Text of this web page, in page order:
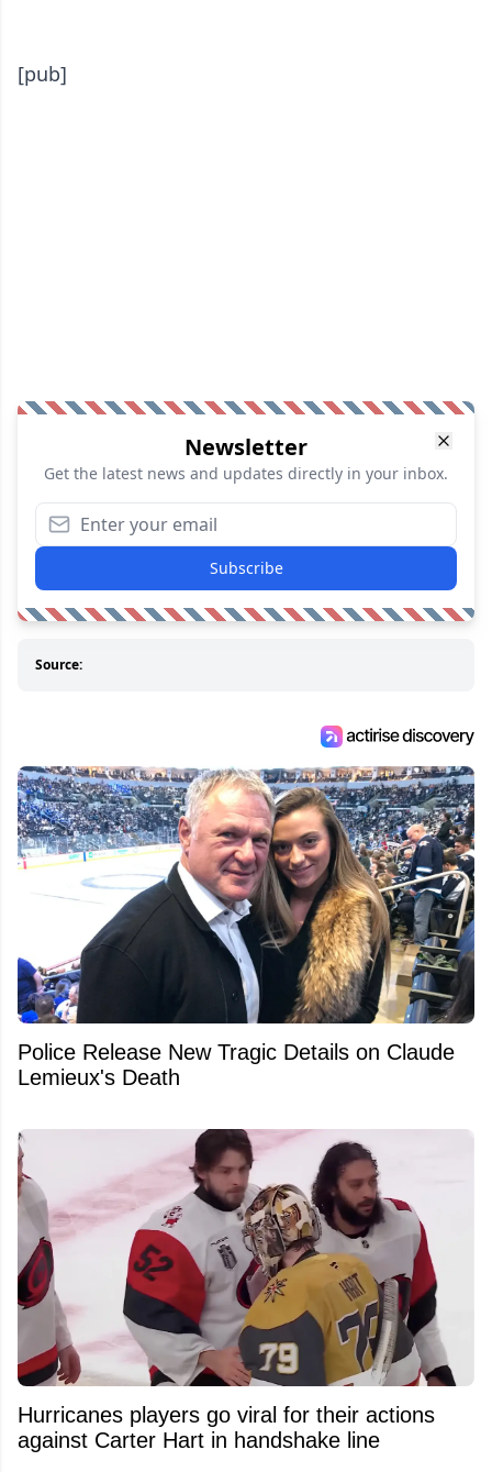
[pub]
Newsletter
Get the latest news and updates directly in your inbox.
Subscribe
Source:
Police Release New Tragic Details on Claude
Lemieux's Death
Hurricanes players go viral for their actions
against Carter Hart in handshake line